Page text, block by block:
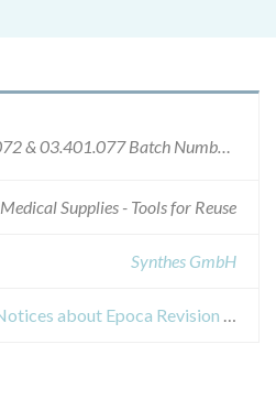
Model Number: 03.401.072 & 03.401.077 Batch Number: For PN 03.401.072: 09-6793, 10-2637, 10-5070, 12-2707, 14-1085, 15-8949 For PN 03.401.077: 10-4566
Medical Supplies - Tools for Reuse
Synthes GmbH
Field Safety Notices about Epoca Revision Set